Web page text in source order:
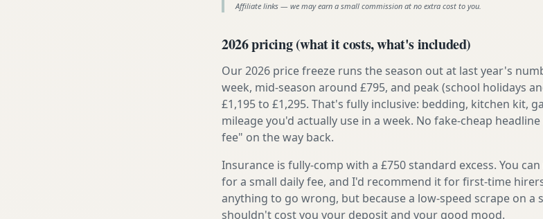
Affiliate links — we may earn a small commission at no extra cost to you.
2026 pricing (what it costs, what's included)
Our 2026 price freeze runs the season out at last year's
week, mid-season around £795, and peak (school holidays
£1,195 to £1,295. That's fully inclusive: bedding, kitchen kit,
mileage you'd actually use in a week. No fake-cheap
fee" on the way back.
Insurance is fully-comp with a £750 standard excess. You
for a small daily fee, and I'd recommend it for first-time
anything to go wrong, but because a low-speed scrape on a
shouldn't cost you your deposit and your good mood.